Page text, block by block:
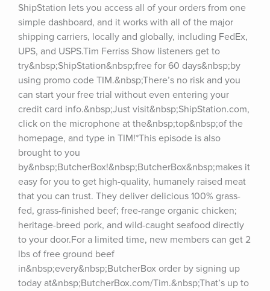
ShipStation lets you access all of your orders from one
simple dashboard, and it works with all of the major
shipping carriers, locally and globally, including FedEx,
UPS, and USPS.Tim Ferriss Show listeners get to
try&nbsp;ShipStation&nbsp;free for 60 days&nbsp;by
using promo code TIM.&nbsp;There’s no risk and you
can start your free trial without even entering your
credit card info.&nbsp;Just visit&nbsp;ShipStation.com,
click on the microphone at the&nbsp;top&nbsp;of the
homepage, and type in TIM!*This episode is also
brought to you
by&nbsp;ButcherBox!&nbsp;ButcherBox&nbsp;makes it
easy for you to get high-quality, humanely raised meat
that you can trust. They deliver delicious 100% grass-
fed, grass-finished beef; free-range organic chicken;
heritage-breed pork, and wild-caught seafood directly
to your door.For a limited time, new members can get 2
lbs of free ground beef
in&nbsp;every&nbsp;ButcherBox order by signing up
today at&nbsp;ButcherBox.com/Tim.&nbsp;That’s up to